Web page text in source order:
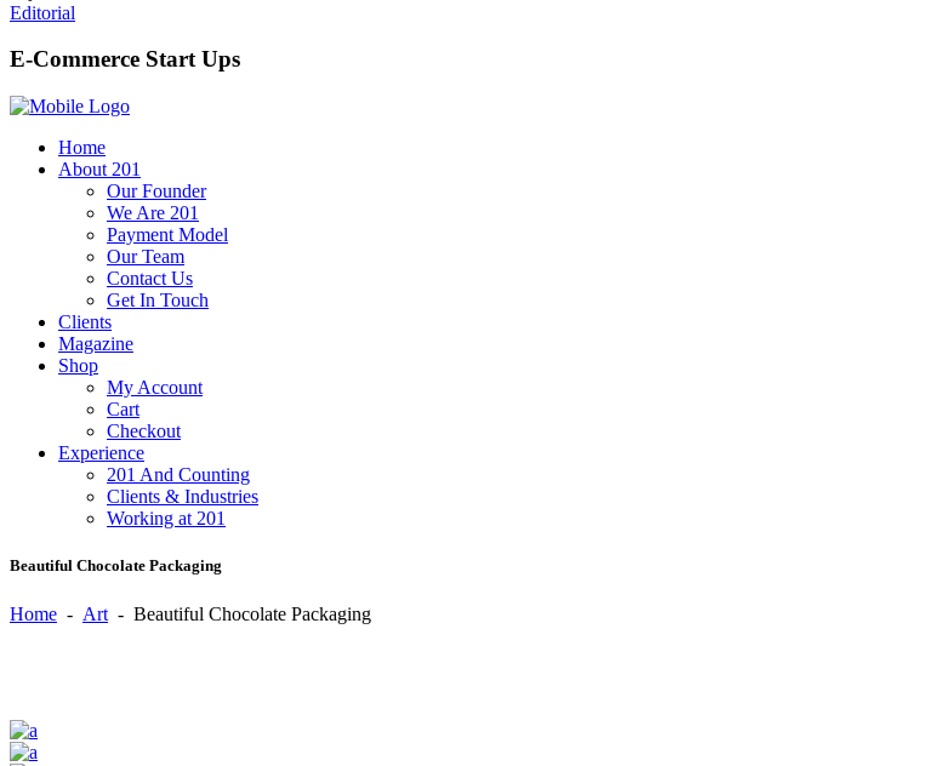
Editorial
E-Commerce Start Ups
Home
About 201
Our Founder
We Are 201
Payment Model
Our Team
Contact Us
Get In Touch
Clients
Magazine
Shop
My Account
Cart
Checkout
Experience
201 And Counting
Clients & Industries
Working at 201
Beautiful Chocolate Packaging
Home - Art - Beautiful Chocolate Packaging